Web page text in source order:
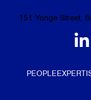
151 Yonge Street,
PEOPLE